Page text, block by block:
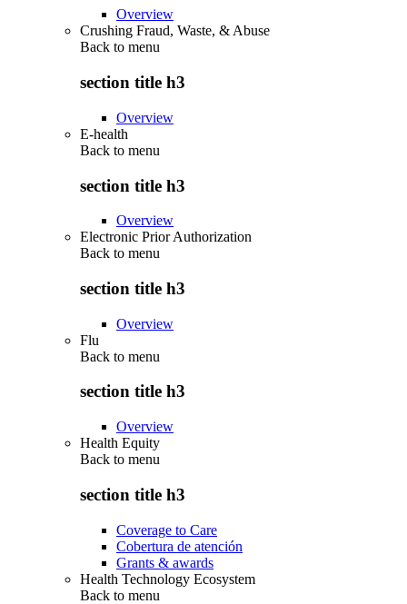
Overview
Crushing Fraud, Waste, & Abuse
Back to menu
section title h3
Overview
E-health
Back to menu
section title h3
Overview
Electronic Prior Authorization
Back to menu
section title h3
Overview
Flu
Back to menu
section title h3
Overview
Health Equity
Back to menu
section title h3
Coverage to Care
Cobertura de atención
Grants & awards
Health Technology Ecosystem
Back to menu